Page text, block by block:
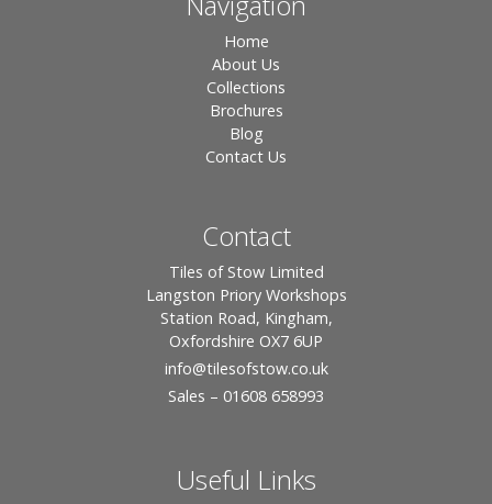
Home
About Us
Collections
Brochures
Blog
Contact Us
Contact
Tiles of Stow Limited
Langston Priory Workshops
Station Road, Kingham,
Oxfordshire OX7 6UP
info@tilesofstow.co.uk
Sales – 01608 658993
Useful Links